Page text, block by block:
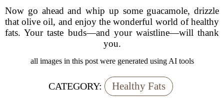
Now go ahead and whip up some guacamole, drizzle
that olive oil, and enjoy the wonderful world of healthy
fats. Your taste buds—and your waistline—will thank
you.
all images in this post were generated using AI tools
CATEGORY: Healthy Fats